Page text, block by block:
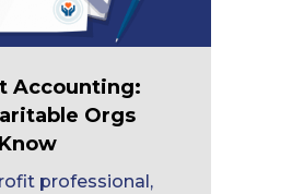
Accounting:
Orgs
professional,